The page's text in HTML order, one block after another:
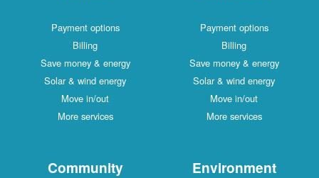
Payment options
Billing
Save money & energy
Solar & wind energy
Move in/out
More services
Payment options
Billing
Save money & energy
Solar & wind energy
Move in/out
More services
Community Environment